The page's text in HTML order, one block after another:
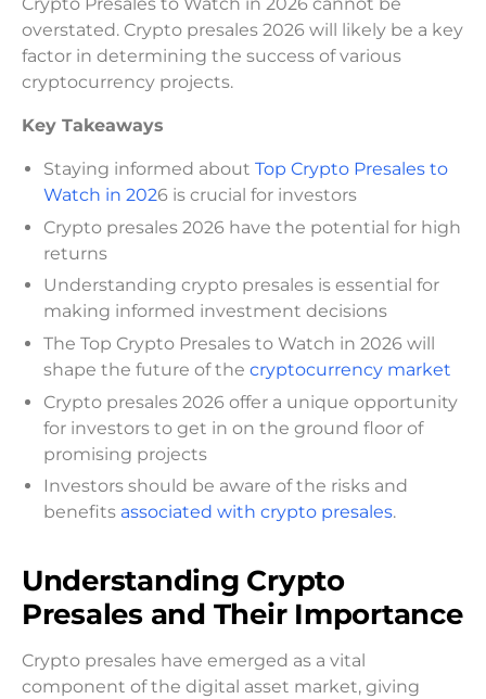
overstated. Crypto presales 2026 will likely be a key
factor in determining the success of various
cryptocurrency projects.
Key Takeaways
Staying informed about Top Crypto Presales to
Watch in 2026 is crucial for investors
Crypto presales 2026 have the potential for high
returns
Understanding crypto presales is essential for
making informed investment decisions
The Top Crypto Presales to Watch in 2026 will
shape the future of the cryptocurrency market
Crypto presales 2026 offer a unique opportunity
for investors to get in on the ground floor of
promising projects
Investors should be aware of the risks and
benefits associated with crypto presales.
Understanding Crypto
Presales and Their Importance
Crypto presales have emerged as a vital
component of the digital asset market, giving